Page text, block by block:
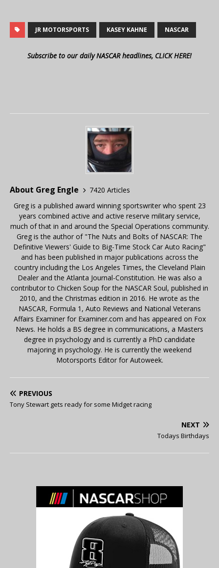
JR MOTORSPORTS KASEY KAHNE NASCAR
Subscribe to our daily NASCAR headlines, CLICK HERE!
About Greg Engle
7420 Articles
Greg is a published award winning sportswriter who spent 23
years combined active and active reserve military service,
much of that in and around the Special Operations community.
Greg is the author of "The Nuts and Bolts of NASCAR: The
Definitive Viewers' Guide to Big-Time Stock Car Auto Racing"
and has been published in major publications across the
country including the Los Angeles Times, the Cleveland Plain
Dealer and the Atlanta Journal-Constitution. He was also a
contributor to Chicken Soup for the NASCAR Soul, published in
2010, and the Christmas edition in 2016. He wrote as the
NASCAR, Formula 1, Auto Reviews and National Veterans
Affairs Examiner for Examiner.com and has appeared on Fox
News. He holds a BS degree in communications, a Masters
degree in psychology and is currently a PhD candidate
majoring in psychology. He is currently the weekend
Motorsports Editor for Autoweek.
PREVIOUS
Tony Stewart gets ready for some Midget racing
NEXT
Todays Birthdays